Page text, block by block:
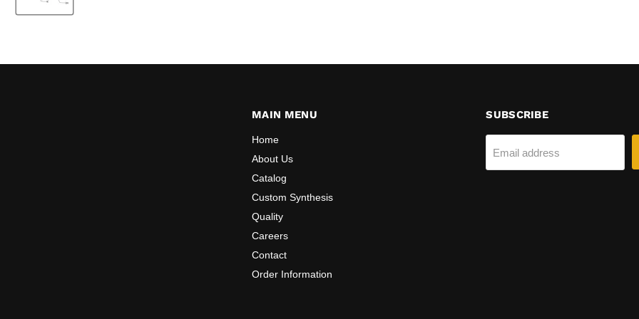
MAIN MENU
Home
About Us
Catalog
Custom Synthesis
Quality
Careers
Contact
Order Information
SUBSCRIBE
Email address